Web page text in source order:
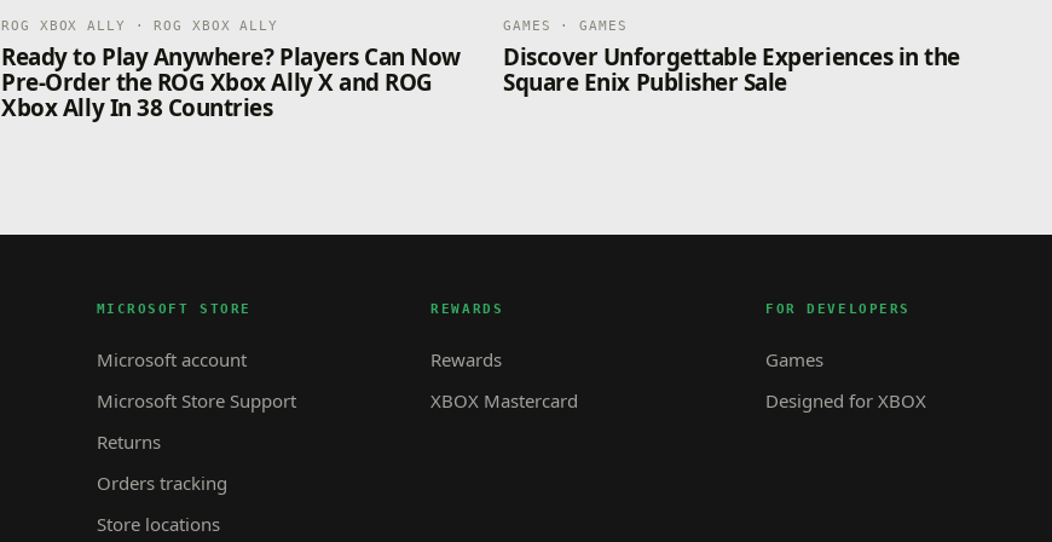
ROG XBOX ALLY · ROG XBOX ALLY
Ready to Play Anywhere? Players Can Now
Pre-Order the ROG Xbox Ally X and ROG
Xbox Ally In 38 Countries
GAMES · GAMES
Discover Unforgettable Experiences in the
Square Enix Publisher Sale
MICROSOFT STORE
Microsoft account
Microsoft Store Support
Returns
Orders tracking
Store locations
REWARDS
Rewards
XBOX Mastercard
FOR DEVELOPERS
Games
Designed for XBOX